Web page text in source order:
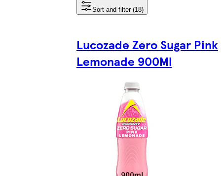
Sort and filter (18)
Lucozade Zero Sugar Pink
Lemonade 900Ml